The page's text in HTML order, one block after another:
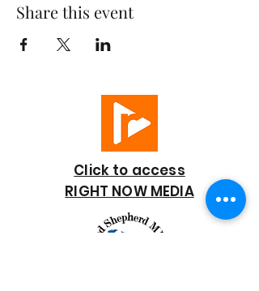
Share this event
Click to access
RIGHT NOW MEDIA